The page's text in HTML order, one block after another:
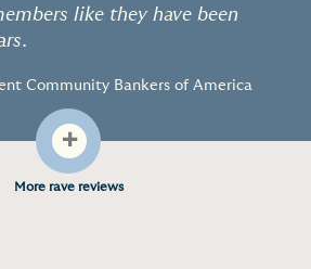
like they have been
Community Bankers of America
+
More rave reviews